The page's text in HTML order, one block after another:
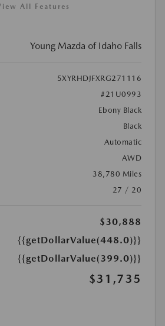
All Features
Young Mazda of Idaho Falls
5XYRHDJFXRG271116
#21U0993
Ebony Black
Black
Automatic
AWD
38,780 Miles
27 / 20
$30,888
{{getDollarValue(448.0)}}
{{getDollarValue(399.0)}}
$31,735